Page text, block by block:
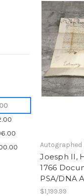
Autographed
Joesph II,
1766
PSA/DNA
$1,199.99